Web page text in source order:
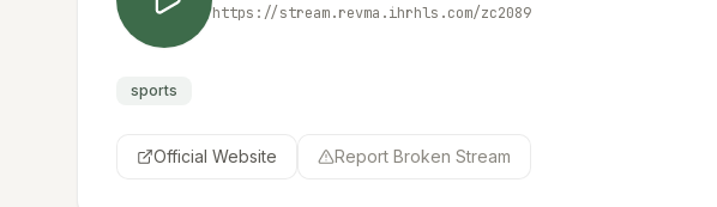
https://stream.revma.ihrhls.com/zc2089
sports
Official Website Report Broken Stream